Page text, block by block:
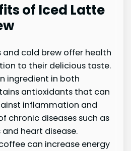
of Iced Latte
cold brew offer health
to their delicious taste.
ingredient in both
antioxidants that can
inflammation and
chronic diseases such as
heart disease.
can increase energy